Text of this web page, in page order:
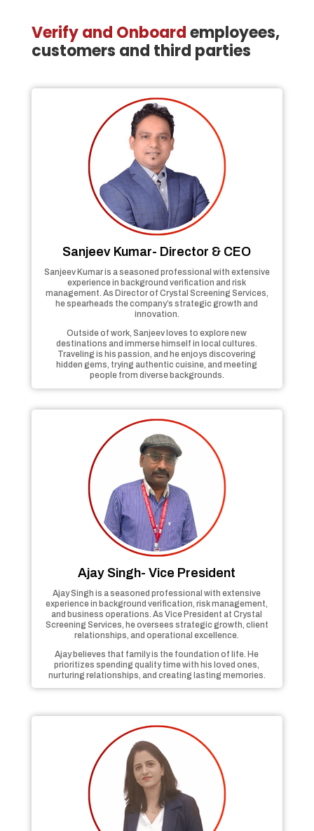
Verify and Onboardemployees,
customers and third parties
Sanjeev Kumar- Director & CEO
Sanjeev Kumar is a seasoned professional with extensive
experience in background verification and risk
management. As Director of Crystal Screening Services,
he spearheads the company’s strategic growth and
innovation.
Outside of work, Sanjeev loves to explore new
destinations and immerse himself in local cultures.
Traveling is his passion, and he enjoys discovering
hidden gems, trying authentic cuisine, and meeting
people from diverse backgrounds.
Ajay Singh- Vice President
Ajay Singh is a seasoned professional with extensive
experience in background verification, risk management,
and business operations. As Vice President at Crystal
Screening Services, he oversees strategic growth, client
relationships, and operational excellence.
Ajay believes that family is the foundation of life. He
prioritizes spending quality time with his loved ones,
nurturing relationships, and creating lasting memories.